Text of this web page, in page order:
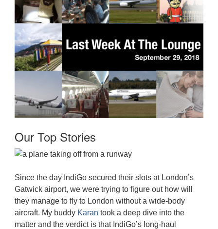
Our Top Stories
Since the day IndiGo secured their slots at London’s
Gatwick airport, we were trying to figure out how will
they manage to fly to London without a wide-body
aircraft. My buddy Karan took a deep dive into the
matter and the verdict is that IndiGo’s long-haul